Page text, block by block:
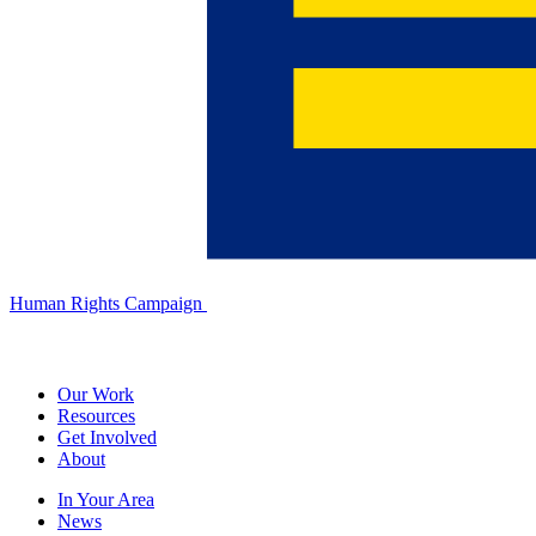
Human Rights Campaign
Our Work
Resources
Get Involved
About
In Your Area
News